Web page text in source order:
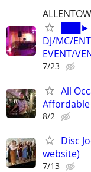
███►
DJ/MC/
EVENT/
7/23
All
Affordable
8/2
Disc
website)
7/13